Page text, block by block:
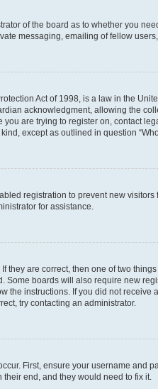
of the board as to whether you
messaging, emailing of fellow
Act of 1998, is a law in the
acknowledgment, allowing the
you are trying to register on, contact
except as outlined in question
registration to prevent new
for assistance.
they are correct, then one of two
Some boards will also require new
the instructions. If you did not
try contacting an administrator.
First, ensure your username and
end, and they would need to fix it.